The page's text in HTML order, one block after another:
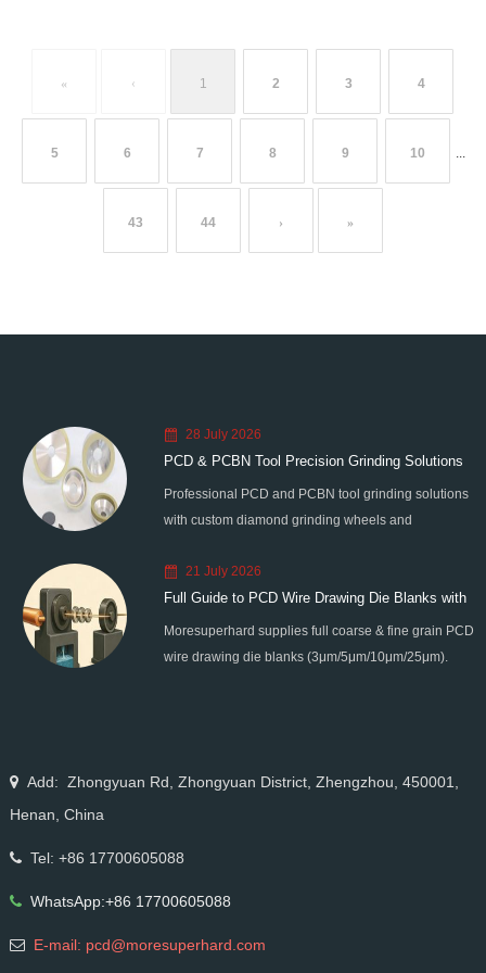
« ‹ 1 2 3 4
5 6 7 8 9 10 ...
43 44 › »
28 July 2026
PCD & PCBN Tool Precision Grinding Solutions
Professional PCD and PCBN tool grinding solutions
with custom diamond grinding wheels and
edge chipping for high-precision super-hard tool
processing.
21 July 2026
Full Guide to PCD Wire Drawing Die Blanks with
All Grain Sizes
Moresuperhard supplies full coarse & fine grain PCD
wire drawing die blanks (3μm/5μm/10μm/25μm).
Add: Zhongyuan Rd, Zhongyuan District, Zhengzhou, 450001,
Henan, China
Tel: +86 17700605088
WhatsApp:+86 17700605088
E-mail: pcd@moresuperhard.com